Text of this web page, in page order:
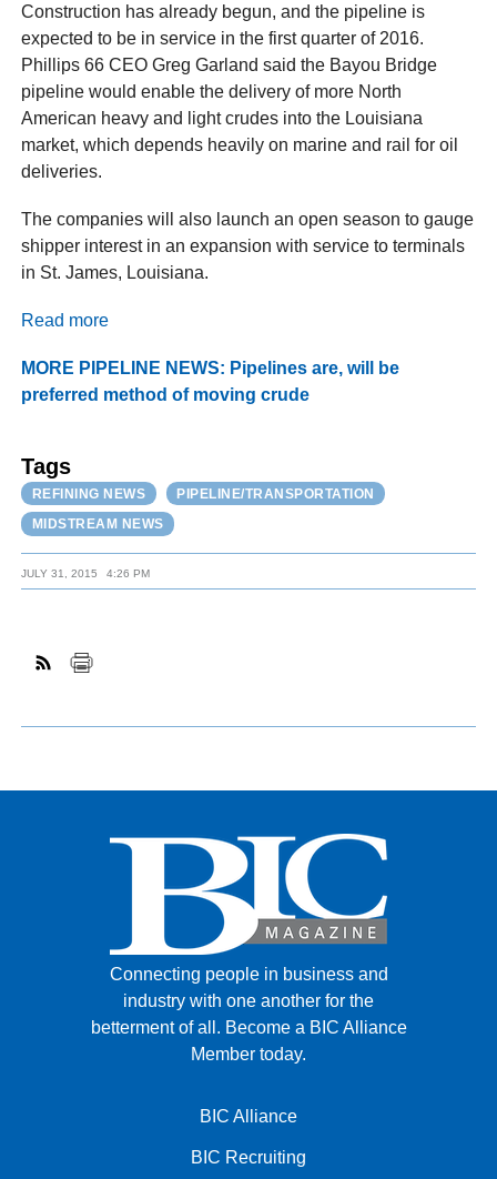
Construction has already begun, and the pipeline is
expected to be in service in the first quarter of 2016.
Phillips 66 CEO Greg Garland said the Bayou Bridge
pipeline would enable the delivery of more North
American heavy and light crudes into the Louisiana
market, which depends heavily on marine and rail for oil
deliveries.
The companies will also launch an open season to gauge
shipper interest in an expansion with service to terminals
in St. James, Louisiana.
Read more
MORE PIPELINE NEWS: Pipelines are, will be
preferred method of moving crude
Tags
REFINING NEWS
PIPELINE/TRANSPORTATION
MIDSTREAM NEWS
JULY 31, 2015 4:26 PM
Connecting people in business and
industry with one another for the
betterment of all. Become a BIC Alliance
Member today.
BIC Alliance
BIC Recruiting